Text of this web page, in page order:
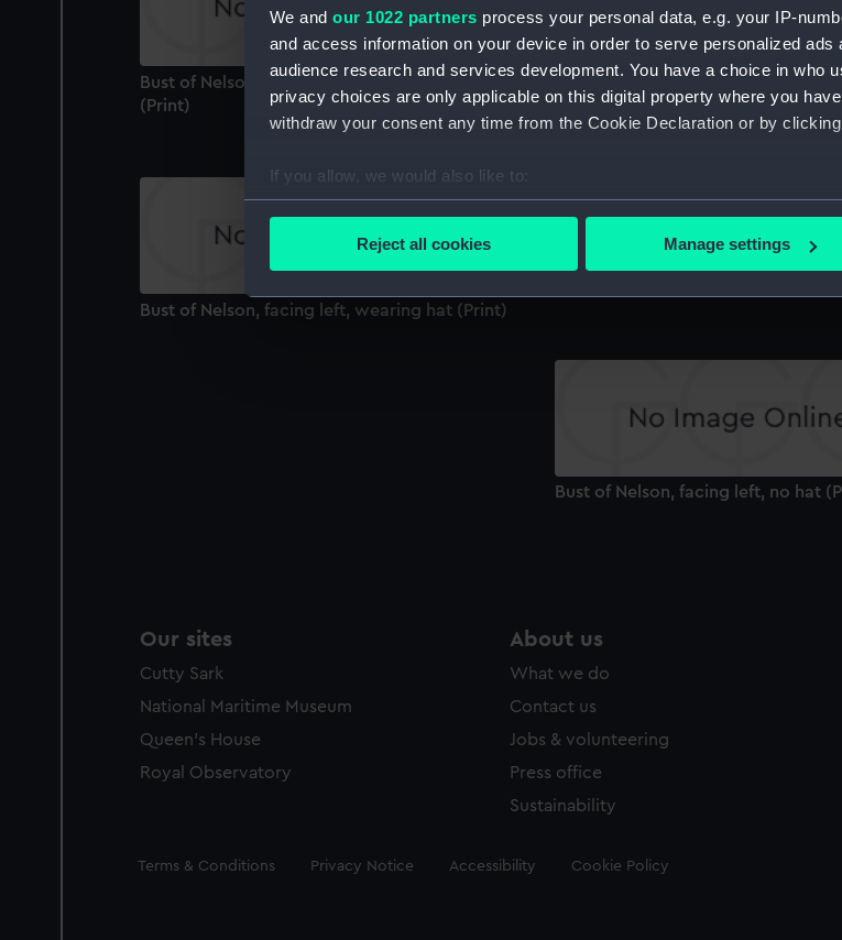
We and our 1022 partners process your personal data, e.g. your IP-
and access information on your device in order to serve personalized
audience research and services development. You have a choice in who
privacy choices are only applicable on this digital property where you
withdraw your consent any time from the Cookie Declaration or by
If you allow, we would also like to:
Collect information about your geographical location which can be
Find out more about how your personal data is processed and set your
We use necessary cookies to make our websites work correctly for you.
We’d like to use additional cookies to remember your preferences,
improve it. We may also use cookies to tailor our marketing to your
Reject all cookies Manage settings
Bust of Nelson, facing front to right, no hat
(Print)
Bust of Nelson, facing right, no hat
Bust of Nelson, facing left, wearing hat (Print)
Bust of Nelson, facing left, no hat
Our sites
Cutty Sark
National Maritime Museum
Queen's House
Royal Observatory
About us
What we do
Contact us
Jobs & volunteering
Press office
Sustainability
Legal
Terms & Conditions Privacy Notice Accessibility Cookie Policy